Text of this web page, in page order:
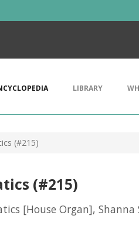
LIBRARY
(#215)
(#215)
[House Organ], Shanna